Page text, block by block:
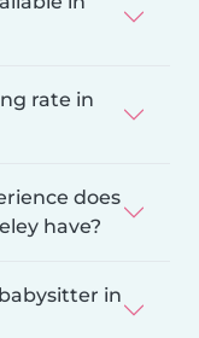
rate in
does
have?
in